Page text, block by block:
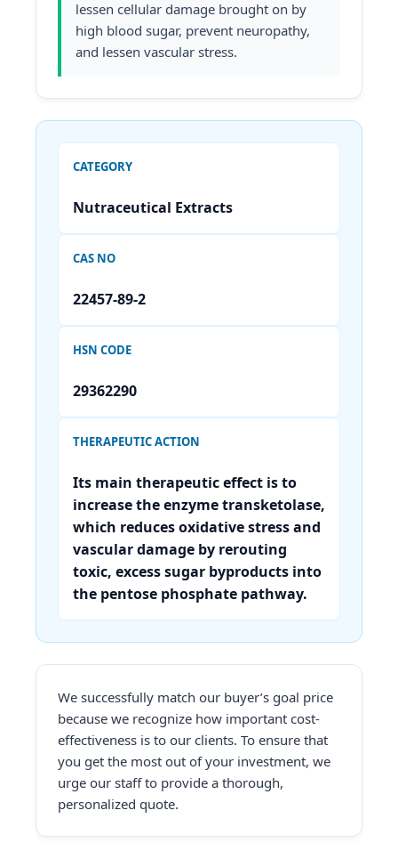
lessen cellular damage brought on by
high blood sugar, prevent neuropathy,
and lessen vascular stress.
CATEGORY
Nutraceutical Extracts
CAS NO
22457-89-2
HSN CODE
29362290
THERAPEUTIC ACTION
Its main therapeutic effect is to
increase the enzyme transketolase,
which reduces oxidative stress and
vascular damage by rerouting
toxic, excess sugar byproducts into
the pentose phosphate pathway.
We successfully match our buyer’s goal price
because we recognize how important cost-
effectiveness is to our clients. To ensure that
you get the most out of your investment, we
urge our staff to provide a thorough,
personalized quote.